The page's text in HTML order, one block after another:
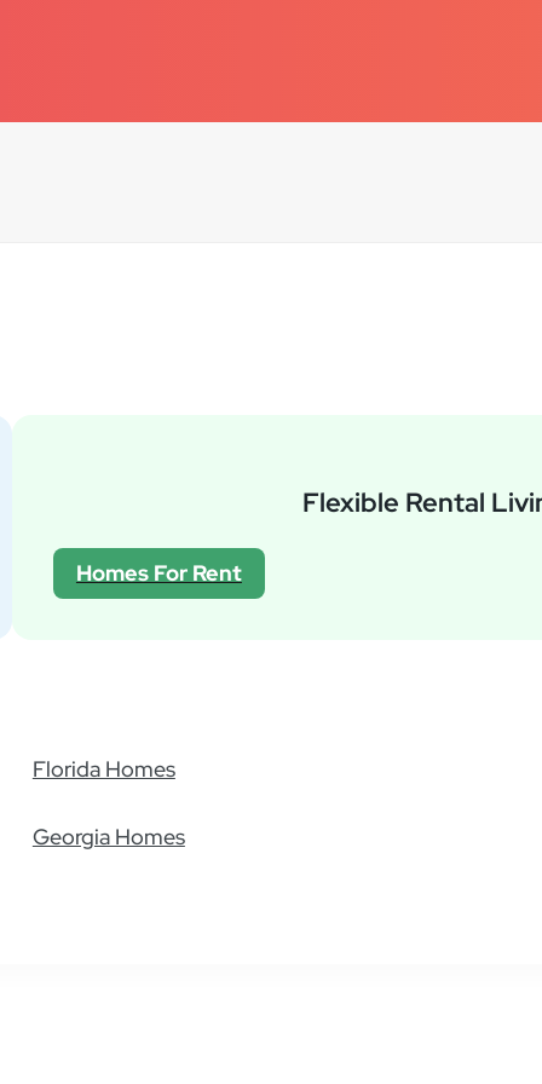
Flexible Rental
Homes For Rent
Florida Homes
Georgia Homes
Question Categories
General
Billing
Still have questions?